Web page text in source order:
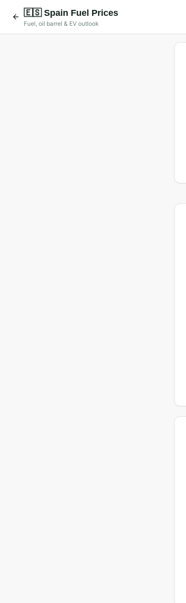
🇪🇸 Spain Fuel Prices
Fuel, oil barrel & EV outlook